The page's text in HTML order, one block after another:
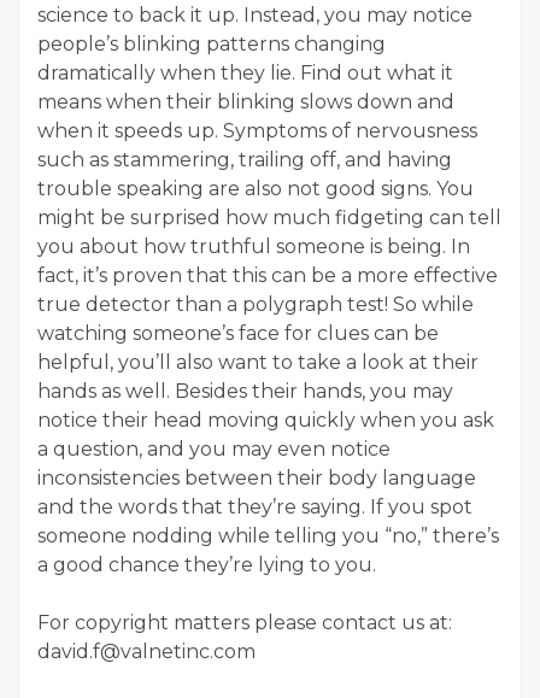
science to back it up. Instead, you may notice
people’s blinking patterns changing
dramatically when they lie. Find out what it
means when their blinking slows down and
when it speeds up. Symptoms of nervousness
such as stammering, trailing off, and having
trouble speaking are also not good signs. You
might be surprised how much fidgeting can tell
you about how truthful someone is being. In
fact, it’s proven that this can be a more effective
true detector than a polygraph test! So while
watching someone’s face for clues can be
helpful, you’ll also want to take a look at their
hands as well. Besides their hands, you may
notice their head moving quickly when you ask
a question, and you may even notice
inconsistencies between their body language
and the words that they’re saying. If you spot
someone nodding while telling you “no,” there’s
a good chance they’re lying to you.
For copyright matters please contact us at:
david.f@valnetinc.com